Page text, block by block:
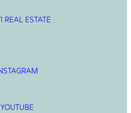
REAL ESTATE
YOUTUBE